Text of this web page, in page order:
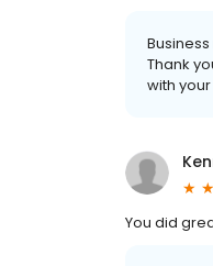
Thank
with
You did